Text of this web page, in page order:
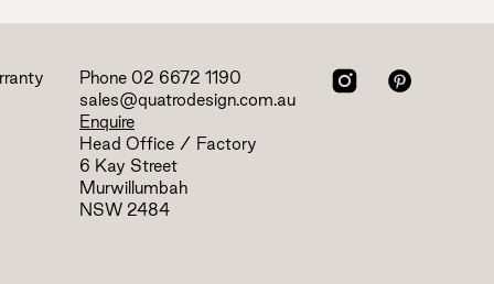
Phone 02 6672 1190
sales@quatrodesign.com.au
Enquire
Head Office / Factory
6 Kay Street
Murwillumbah
NSW 2484